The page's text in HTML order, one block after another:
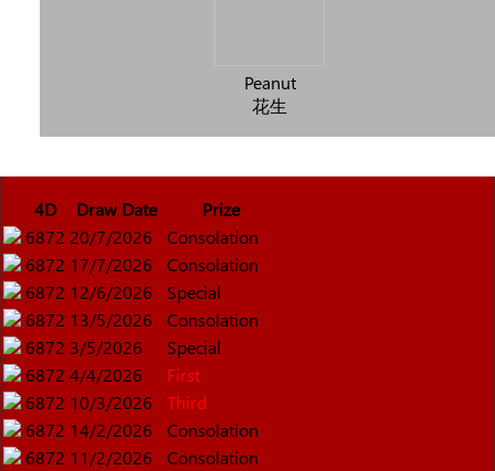
Peanut
花生
4D Draw Date
Prize
6872 20/7/2026
Consolation
6872 17/7/2026
Consolation
6872 12/6/2026
Special
6872 13/5/2026
Consolation
6872 3/5/2026
Special
6872 4/4/2026
First
6872 10/3/2026
Third
6872 14/2/2026
Consolation
6872 11/2/2026
Consolation